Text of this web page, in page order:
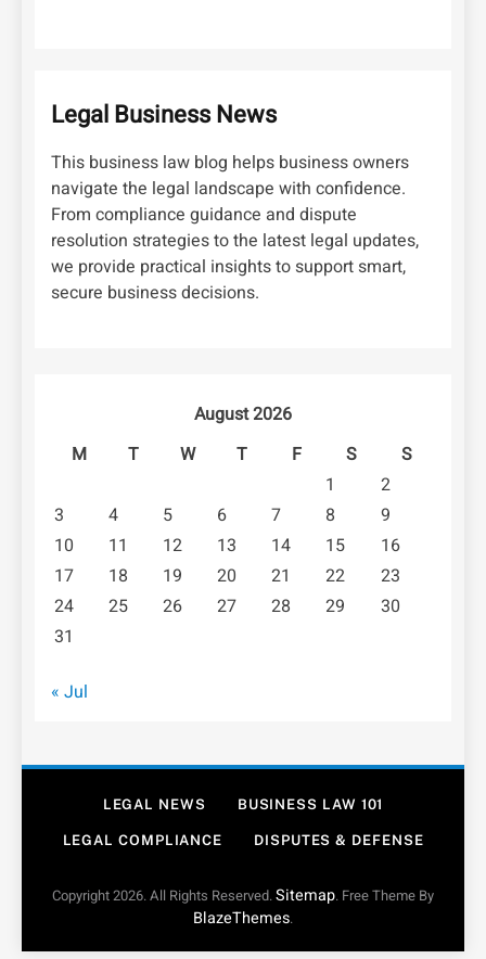
Legal Business News
This business law blog helps business owners
navigate the legal landscape with confidence.
From compliance guidance and dispute
resolution strategies to the latest legal updates,
we provide practical insights to support smart,
secure business decisions.
August 2026
M
T W T F S
S
1
2
3
4 5 6 7 8
9
10
11 12 13 14 15
16
17
18 19 20 21 22
23
24
25 26 27 28 29
30
31
« Jul
LEGAL NEWS BUSINESS LAW 101
LEGAL COMPLIANCE DISPUTES & DEFENSE
Copyright 2026. All Rights Reserved.Sitemap. Free Theme By
BlazeThemes.